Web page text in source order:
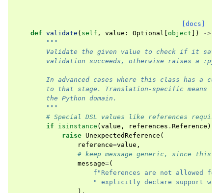
[docs]
def validate ( self , value : Optional object ]) ->
"""
Validate the given value to check if it
validation succeeds, otherwise raises a
In advanced cases where this class has a
to that stage. Translation-specific means
        the Python domain.
        """
# Special DSL values like references
if
isinstance ( value , references . Reference ):
raise UnexpectedReference (
reference=value ,
# keep message generic, since this
message=(
f "References are not allowed
" explicitly declare support
),